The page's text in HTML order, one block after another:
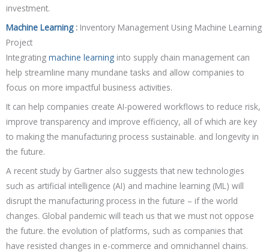
investment.
Machine Learning: Inventory Management Using Machine Learning
Project
Integrating machine learning into supply chain management can
help streamline many mundane tasks and allow companies to
focus on more impactful business activities.
It can help companies create AI-powered workflows to reduce risk,
improve transparency and improve efficiency, all of which are key
to making the manufacturing process sustainable. and longevity in
the future.
A recent study by Gartner also suggests that new technologies
such as artificial intelligence (AI) and machine learning (ML) will
disrupt the manufacturing process in the future – if the world
changes. Global pandemic will teach us that we must not oppose
the future. the evolution of platforms, such as companies that
have resisted changes in e-commerce and omnichannel chains.